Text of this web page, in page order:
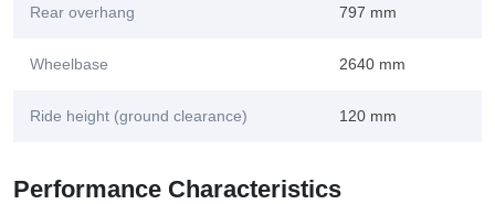
Rear overhang 797 mm
Wheelbase 2640 mm
Ride height (ground clearance) 120 mm
Performance Characteristics